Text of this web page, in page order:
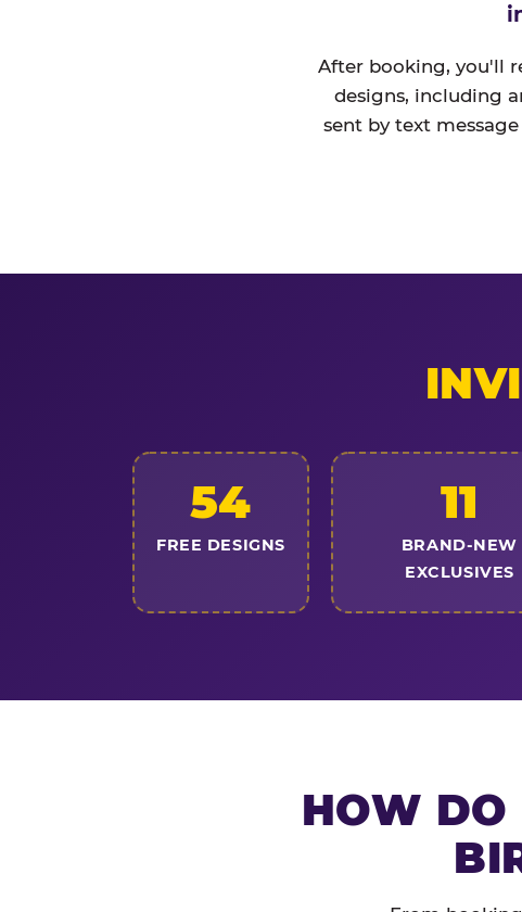
After booking, you'll
designs, including
sent by text
54
FREE DESIGNS
11
BRAND-NEW
EXCLUSIVES
HOW DO